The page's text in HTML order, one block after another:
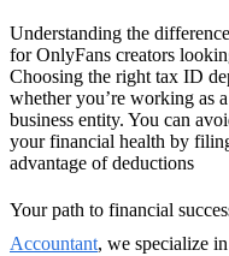
Understanding the
for OnlyFans creators
Choosing the right tax ID
whether you’re working as
business entity. You can
your financial health by
advantage of deductions
Your path to financial
Accountant, we specialize